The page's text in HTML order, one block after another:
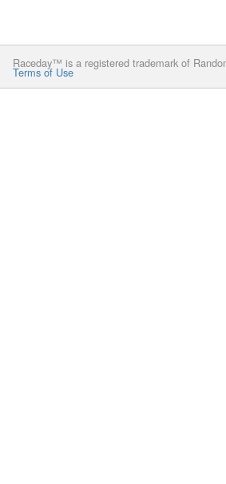
Raceday™ is a registered trademark of
Terms of Use